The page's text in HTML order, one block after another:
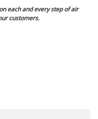
each and every step of air
customers.